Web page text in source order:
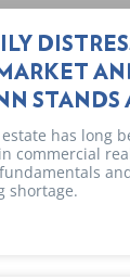
STANDS
has long
commercial
shortage.